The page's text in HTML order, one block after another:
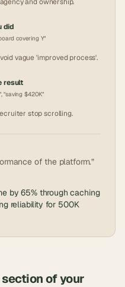
did
covering Y"
vague 'improved process'.
result
"saving $420K"
stop scrolling.
of the platform.”
by 65% through caching
reliability for 500K
of your